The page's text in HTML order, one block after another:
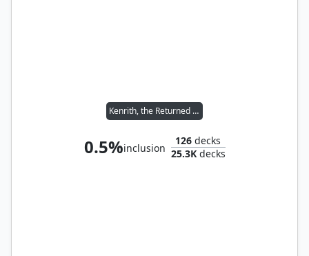
Kenrith, the Returned King
0.5%inclusion
126 decks
25.3Kdecks